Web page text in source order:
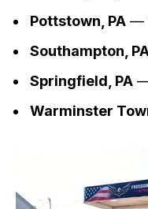
Pottstown, PA —
Southampton,
Springfield, PA
Warminster